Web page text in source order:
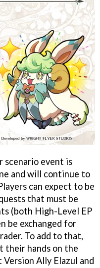
scenario event is
and will continue to
can expect to be
that must be
(both High-Level EP
be exchanged for
To add to that,
their hands on the
Ally Elazul and